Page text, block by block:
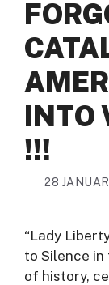
INTO
!!!
28
“Lady
to Silence in
of history,